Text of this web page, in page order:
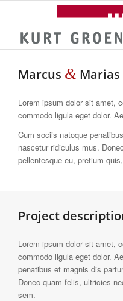
Marcus & Marias
Lorem ipsum dolor sit amet,
commodo ligula eget dolor.
Cum sociis natoque
nascetur ridiculus mus.
pellentesque eu, pretium
Project
Lorem ipsum dolor sit amet,
commodo ligula eget dolor.
penatibus et magnis dis
Donec quam felis, ultricies
sem.